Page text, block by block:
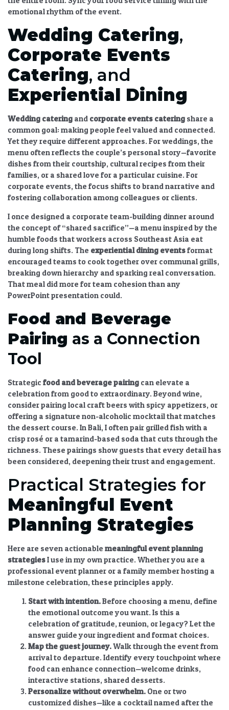
emotional rhythm of the event.
Wedding Catering,
Corporate Events
Catering, and
Experiential Dining
Wedding catering and corporate events catering share a
common goal: making people feel valued and connected.
Yet they require different approaches. For weddings, the
menu often reflects the couple’s personal story—favorite
dishes from their courtship, cultural recipes from their
families, or a shared love for a particular cuisine. For
corporate events, the focus shifts to brand narrative and
fostering collaboration among colleagues or clients.
I once designed a corporate team-building dinner around
the concept of “shared sacrifice”—a menu inspired by the
humble foods that workers across Southeast Asia eat
during long shifts. The experiential dining eventsformat
encouraged teams to cook together over communal grills,
breaking down hierarchy and sparking real conversation.
That meal did more for team cohesion than any
PowerPoint presentation could.
Food and Beverage
Pairing as a Connection
Tool
Strategic food and beverage pairing can elevate a
celebration from good to extraordinary. Beyond wine,
consider pairing local craft beers with spicy appetizers, or
offering a signature non-alcoholic mocktail that matches
the dessert course. In Bali, I often pair grilled fish with a
crisp rosé or a tamarind-based soda that cuts through the
richness. These pairings show guests that every detail has
been considered, deepening their trust and engagement.
Practical Strategies for
Meaningful Event
Planning Strategies
Here are seven actionable meaningfulevent planning
strategiesI use in my own practice. Whether you are a
professional event planner or a family member hosting a
milestone celebration, these principles apply.
Start with intention.Before choosing a menu, define
the emotional outcome you want. Is this a
celebration of gratitude, reunion, or legacy? Let the
answer guide your ingredient and format choices.
Map the guest journey.Walk through the event from
arrival to departure. Identify every touchpoint where
food can enhance connection—welcome drinks,
interactive stations, shared desserts.
Personalize without overwhelm. One or two
customized dishes—like a cocktail named after the